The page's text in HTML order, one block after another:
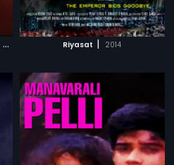
2012 Riyasat | 2014